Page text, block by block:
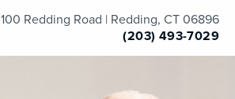
100 Redding Road | Redding, CT 06896
(203) 493-7029